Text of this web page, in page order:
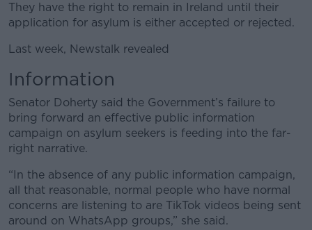
They have the right to remain in Ireland until their
application for asylum is either accepted or rejected.
Last week, Newstalk revealed
Information
Senator Doherty said the Government’s failure to
bring forward an effective public information
campaign on asylum seekers is feeding into the far-
right narrative.
“In the absence of any public information campaign,
all that reasonable, normal people who have normal
concerns are listening to are TikTok videos being sent
around on WhatsApp groups,” she said.